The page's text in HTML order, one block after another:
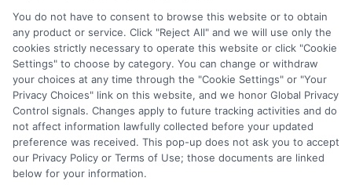
This is an offer for educational opportunities and not an
offer for nor a guarantee of enrollment or employment.
Students should consult with a representative from the
school they select to learn more about career opportunities
in that field. Program outcomes vary according to each
institution’s specific program curriculum.
You do not have to consent to browse this website or to obtain
any product or service. Click "Reject All" and we will use only the
cookies strictly necessary to operate this website or click "Cookie
Settings" to choose by category. You can change or withdraw
your choices at any time through the "Cookie Settings" or "Your
Privacy Choices" link on this website, and we honor Global Privacy
Control signals. Changes apply to future tracking activities and do
not affect information lawfully collected before your updated
preference was received. This pop-up does not ask you to accept
our Privacy Policy or Terms of Use; those documents are linked
below for your information.